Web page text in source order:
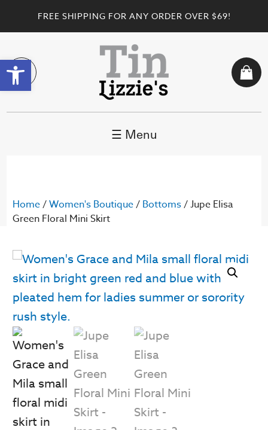
Open toolbar
FREE SHIPPING FOR ANY ORDER OVER $69!
☰ Menu
Home/Women's Boutique/ Bottoms/ Jupe Elisa
Green Floral Mini Skirt